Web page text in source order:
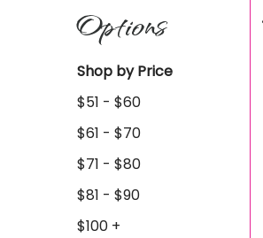
Options
Shop by Price
$51 - $60
$61 - $70
$71 - $80
$81 - $90
$100 +